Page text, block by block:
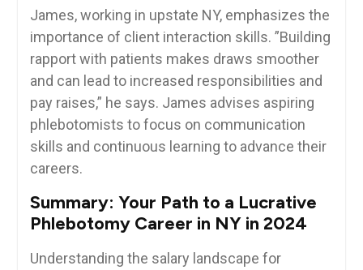
James, working in​ upstate NY, emphasizes the
importance of⁣ client interaction skills. ​”Building⁣
rapport with patients makes draws smoother
and can⁣ lead to increased responsibilities and
⁤pay raises,”⁣ he says. James advises aspiring
phlebotomists to focus on communication
skills and continuous learning⁣ to‌ advance their
careers.
Summary: Your ⁣Path to a Lucrative
Phlebotomy Career in NY​ in 2024
Understanding the salary landscape ⁢for